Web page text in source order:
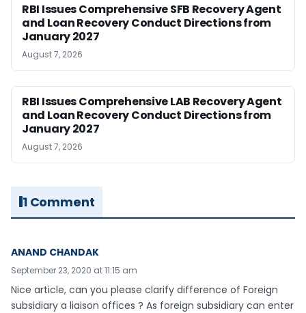
RBI Issues Comprehensive SFB Recovery Agent
and Loan Recovery Conduct Directions from
January 2027
August 7, 2026
RBI Issues Comprehensive LAB Recovery Agent
and Loan Recovery Conduct Directions from
January 2027
August 7, 2026
1 Comment
ANAND CHANDAK
September 23, 2020 at 11:15 am
Nice article, can you please clarify difference of Foreign
subsidiary a liaison offices ? As foreign subsidiary can enter